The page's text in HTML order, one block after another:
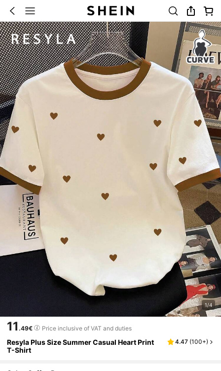
1/4
11 .49€ Price inclusive of VAT and duties
Resyla Plus Size Summer Casual Heart Print
T-Shirt
4.47 (100+)